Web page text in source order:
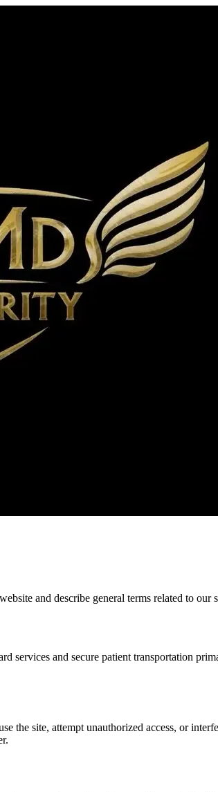
and describe general terms related to our
and secure patient transportation
the site, attempt unauthorized access, or